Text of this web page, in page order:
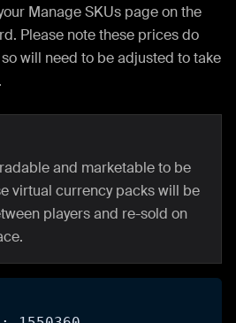
Manage SKUs page on the
Please note these prices do
will need to be adjusted to take
and marketable to be
virtual currency packs will be
players and re-sold on